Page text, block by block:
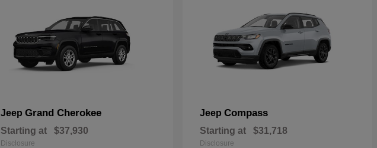
Jeep Grand Cherokee
Starting at $37,930
Disclosure
Jeep Compass
Starting at $31,718
Disclosure